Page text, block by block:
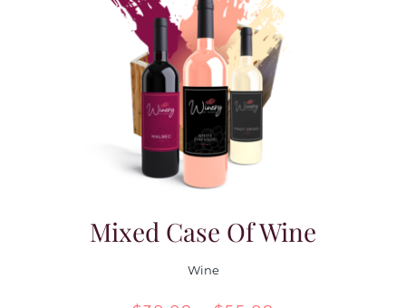
Mixed Case Of Wine
Wine